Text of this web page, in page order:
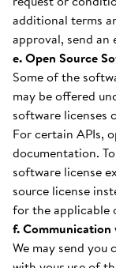
additional terms
approval, send an
e. Open Source
Some of the
may be offered
software licenses
For certain APIs,
documentation.
software license
source license
for the applicable
f. Communication
We may send